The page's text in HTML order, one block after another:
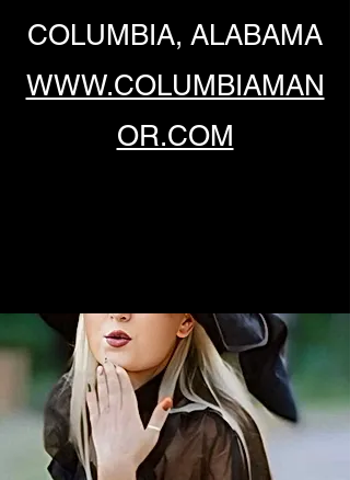
COLUMBIA, ALABAMA
WWW.COLUMBIAMAN
OR.COM